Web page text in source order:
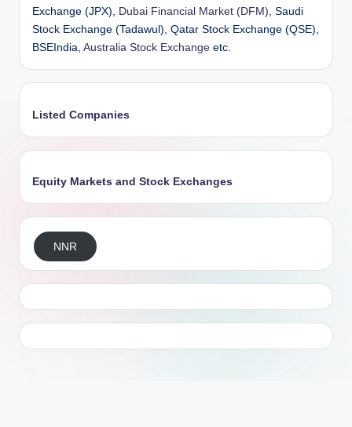
Exchange (JPX),
Dubai Financial Market (DFM) , Saudi
Stock Exchange (Tadawul), Qatar Stock Exchange (QSE),
BSEIndia, Australia Stock Exchange etc.
Listed Companies
Equity Markets and Stock Exchanges
NNR